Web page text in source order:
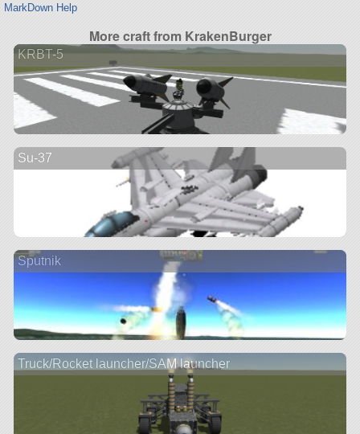
MarkDown Help
More craft from KrakenBurger
KRBT-5
Su-37
Sputnik
Truck/Rocket launcher/SAM launcher